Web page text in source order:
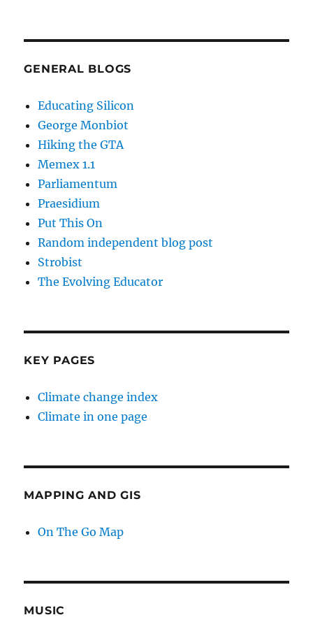
GENERAL BLOGS
Educating Silicon
George Monbiot
Hiking the GTA
Memex 1.1
Parliamentum
Praesidium
Put This On
Random independent blog post
Strobist
The Evolving Educator
KEY PAGES
Climate change index
Climate in one page
MAPPING AND GIS
On The Go Map
MUSIC